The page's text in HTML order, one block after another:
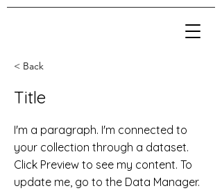
< Back
Title
I'm a paragraph. I'm connected to
your collection through a dataset.
Click Preview to see my content. To
update me, go to the Data Manager.